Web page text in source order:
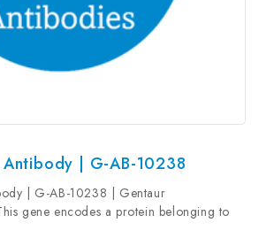
Antibody | G-AB-10238
| G-AB-10238 | Gentaur
gene encodes a protein belonging to
threonine protein kinases. This protein